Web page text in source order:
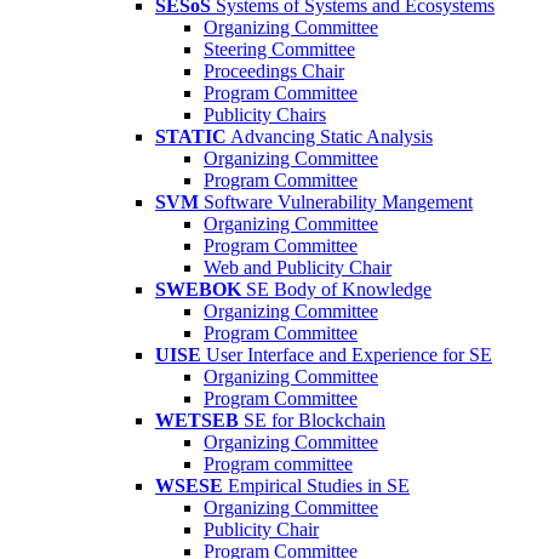
SESoS Systems of Systems and Ecosystems
Organizing Committee
Steering Committee
Proceedings Chair
Program Committee
Publicity Chairs
STATIC Advancing Static Analysis
Organizing Committee
Program Committee
SVM Software Vulnerability Mangement
Organizing Committee
Program Committee
Web and Publicity Chair
SWEBOK SE Body of Knowledge
Organizing Committee
Program Committee
UISE User Interface and Experience for SE
Organizing Committee
Program Committee
WETSEB SE for Blockchain
Organizing Committee
Program committee
WSESE Empirical Studies in SE
Organizing Committee
Publicity Chair
Program Committee